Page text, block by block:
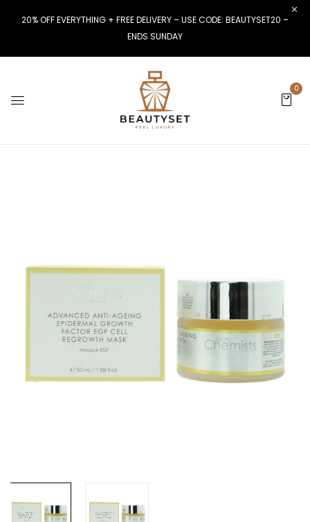
20% OFF EVERYTHING + FREE DELIVERY – USE CODE: BEAUTYSET20 –
ENDS SUNDAY
0